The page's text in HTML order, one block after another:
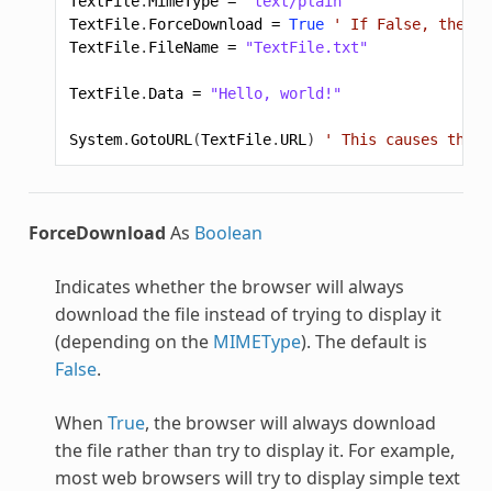
TextFile. ForceDownload = True
' If False, the
TextFile. FileName = "TextFile.txt"
TextFile. Data = "Hello, world!"
System.GotoURL (TextFile. URL ) ' This causes the
ForceDownload As Boolean
Indicates whether the browser will always
download the file instead of trying to display it
(depending on the MIMEType). The default is
False.
When True, the browser will always download
the file rather than try to display it. For example,
most web browsers will try to display simple text